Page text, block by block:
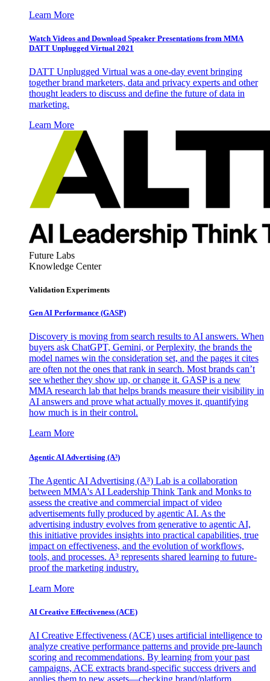
Learn More
Watch Videos and Download Speaker Presentations from MMA
DATT Unplugged Virtual 2021
DATT Unplugged Virtual was a one-day event bringing
together brand marketers, data and privacy experts and other
thought leaders to discuss and define the future of data in
marketing.
Learn More
Future Labs
Knowledge Center
Validation Experiments
Gen AI Performance (GASP)
Discovery is moving from search results to AI answers. When
buyers ask ChatGPT, Gemini, or Perplexity, the brands the
model names win the consideration set, and the pages it cites
are often not the ones that rank in search. Most brands can’t
see whether they show up, or change it. GASP is a new
MMA research lab that helps brands measure their visibility in
AI answers and prove what actually moves it, quantifying
how much is in their control.
Learn More
Agentic AI Advertising (A³)
The Agentic AI Advertising (A³) Lab is a collaboration
between MMA's AI Leadership Think Tank and Monks to
assess the creative and commercial impact of video
advertisements fully produced by agentic AI. As the
advertising industry evolves from generative to agentic AI,
this initiative provides insights into practical capabilities, true
impact on effectiveness, and the evolution of workflows,
tools, and processes. A³ represents shared learning to future-
proof the marketing industry.
Learn More
AI Creative Effectiveness (ACE)
AI Creative Effectiveness (ACE) uses artificial intelligence to
analyze creative performance patterns and provide pre-launch
scoring and recommendations. By learning from your past
campaigns, ACE extracts brand-specific success drivers and
applies them to new assets—checking brand/platform